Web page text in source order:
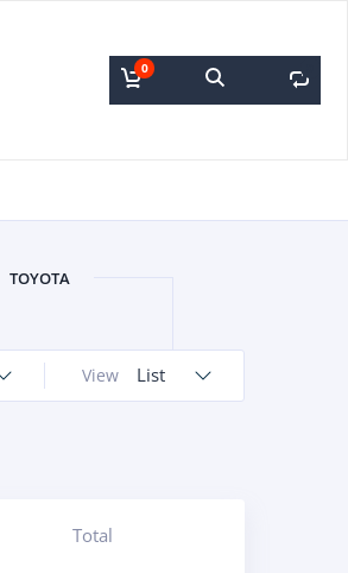
0
TOYOTA
View List
Total